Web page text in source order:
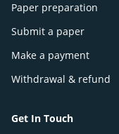
Paper preparation
Submit a paper
Make a payment
Withdrawal & refund
Get In Touch